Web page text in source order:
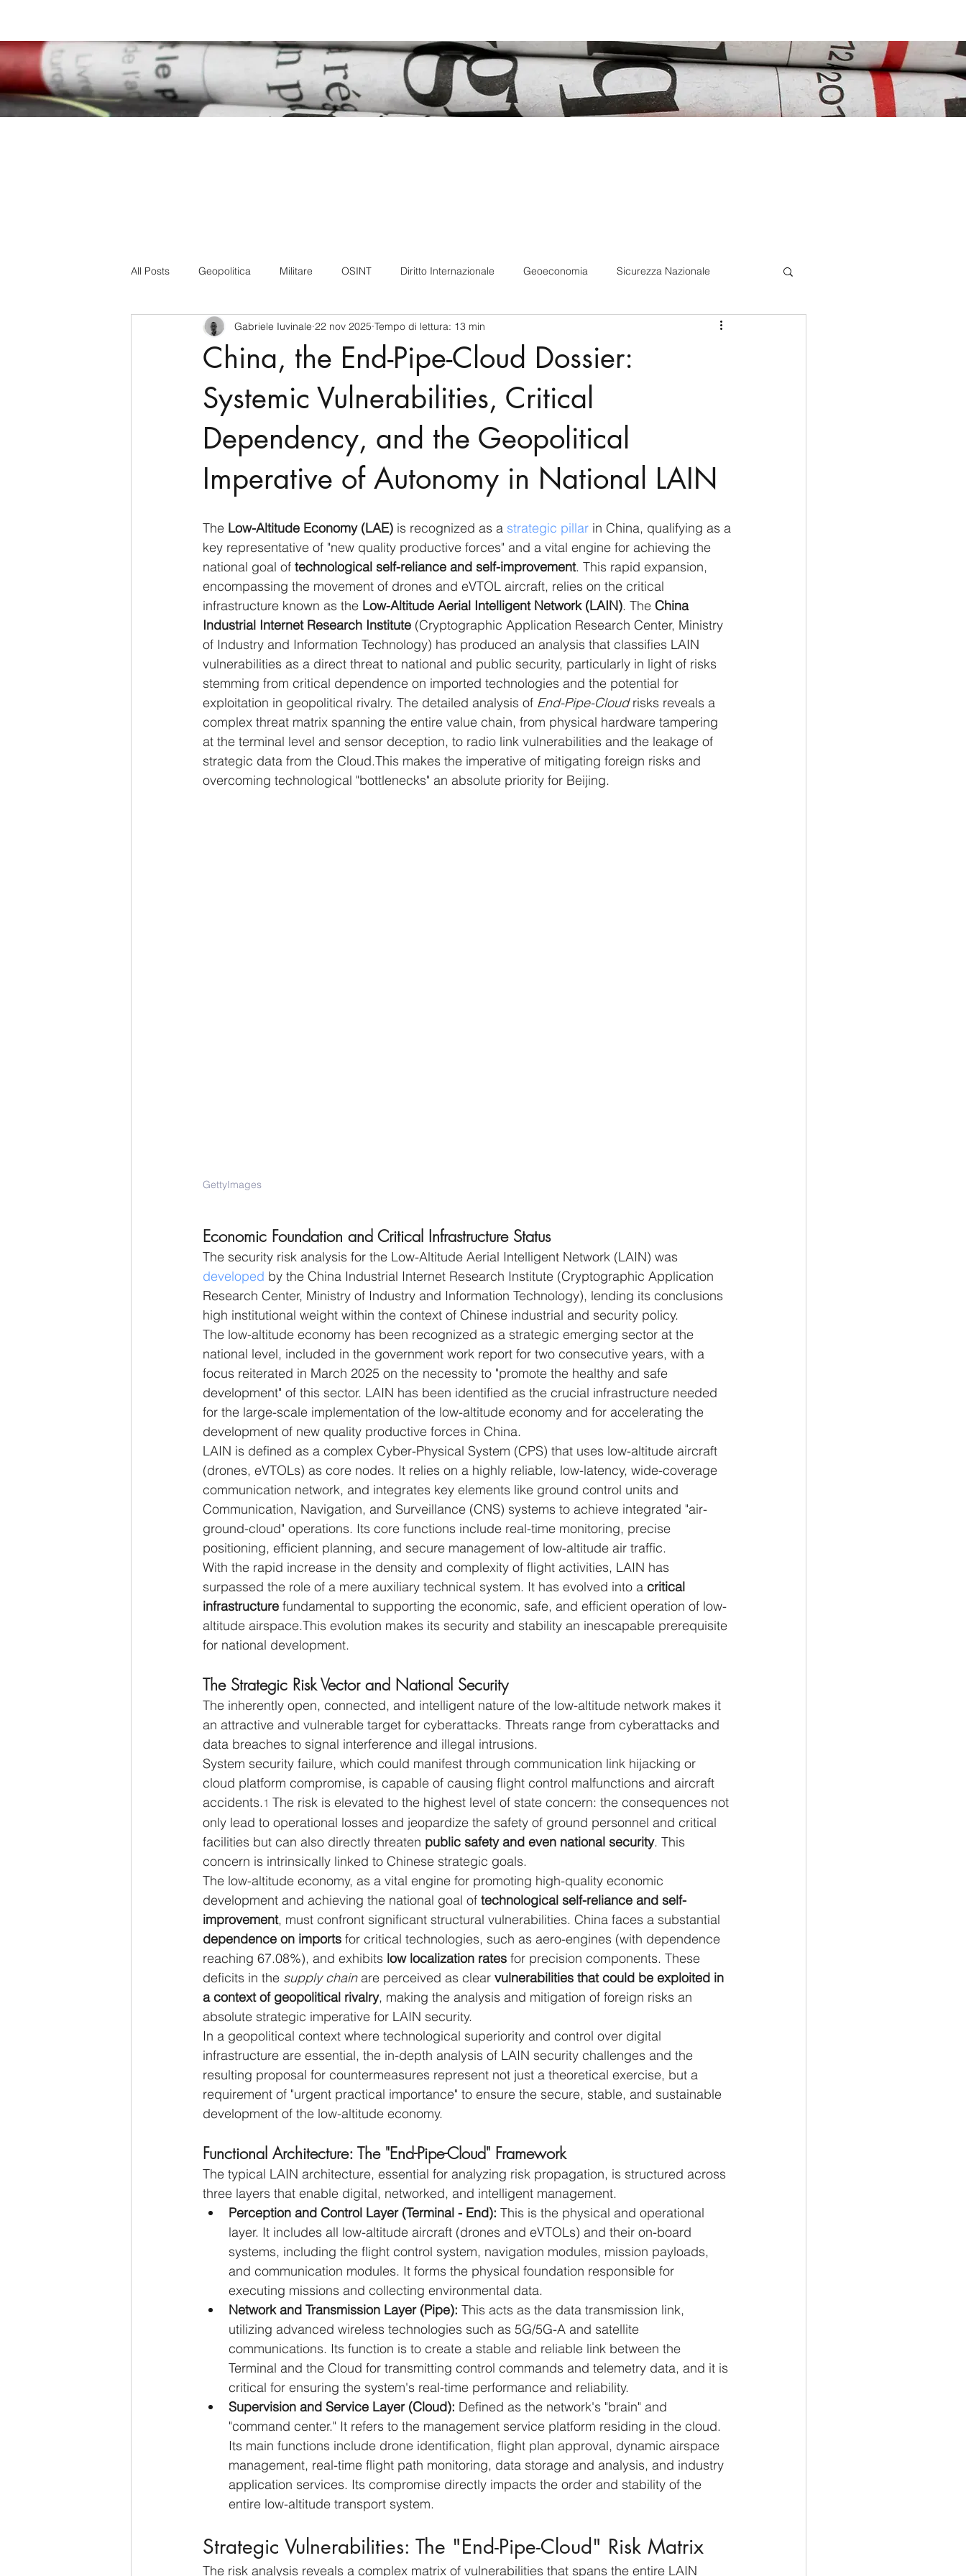
All Posts Geopolitica Militare OSINT Diritto Internazionale Geoeconomia Sicurezza Nazionale
CyberSecurity Information Tecnology America-Latina e Caraibi (LAC)
Nuova Zelanda Giappone India Corea del Nord
Australia Germania Europa Covid-19 Taiwan Asia centrale
China, the End-Pipe-Cloud Dossier:
Systemic Vulnerabilities, Critical
Dependency, and the Geopolitical
Imperative of Autonomy in National LAIN
Gabriele Iuvinale 22 nov 2025 Tempo di lettura: 13 min
The Low-Altitude Economy (LAE) is recognized as a strategic pillar in China, qualifying as a
key representative of "new quality productive forces" and a vital engine for achieving the
national goal of technological self-reliance and self-improvement. This rapid expansion,
encompassing the movement of drones and eVTOL aircraft, relies on the critical
infrastructure known as the Low-Altitude Aerial Intelligent Network (LAIN). The China
Industrial Internet Research Institute (Cryptographic Application Research Center, Ministry
of Industry and Information Technology) has produced an analysis that classifies LAIN
vulnerabilities as a direct threat to national and public security, particularly in light of risks
stemming from critical dependence on imported technologies and the potential for
exploitation in geopolitical rivalry. The detailed analysis of End-Pipe-Cloud risks reveals a
complex threat matrix spanning the entire value chain, from physical hardware tampering
at the terminal level and sensor deception, to radio link vulnerabilities and the leakage of
strategic data from the Cloud.This makes the imperative of mitigating foreign risks and
overcoming technological "bottlenecks" an absolute priority for Beijing.
GettyImages
Economic Foundation and Critical Infrastructure Status
The security risk analysis for the Low-Altitude Aerial Intelligent Network (LAIN) was
developed by the China Industrial Internet Research Institute (Cryptographic Application
Research Center, Ministry of Industry and Information Technology), lending its conclusions
high institutional weight within the context of Chinese industrial and security policy.
The low-altitude economy has been recognized as a strategic emerging sector at the
national level, included in the government work report for two consecutive years, with a
focus reiterated in March 2025 on the necessity to "promote the healthy and safe
development" of this sector. LAIN has been identified as the crucial infrastructure needed
for the large-scale implementation of the low-altitude economy and for accelerating the
development of new quality productive forces in China.
LAIN is defined as a complex Cyber-Physical System (CPS) that uses low-altitude aircraft
(drones, eVTOLs) as core nodes. It relies on a highly reliable, low-latency, wide-coverage
communication network, and integrates key elements like ground control units and
Communication, Navigation, and Surveillance (CNS) systems to achieve integrated "air-
ground-cloud" operations. Its core functions include real-time monitoring, precise
positioning, efficient planning, and secure management of low-altitude air traffic.
With the rapid increase in the density and complexity of flight activities, LAIN has
surpassed the role of a mere auxiliary technical system. It has evolved into a critical
infrastructure fundamental to supporting the economic, safe, and efficient operation of low-
altitude airspace.This evolution makes its security and stability an inescapable prerequisite
for national development.
The Strategic Risk Vector and National Security
The inherently open, connected, and intelligent nature of the low-altitude network makes it
an attractive and vulnerable target for cyberattacks. Threats range from cyberattacks and
data breaches to signal interference and illegal intrusions.
System security failure, which could manifest through communication link hijacking or
cloud platform compromise, is capable of causing flight control malfunctions and aircraft
accidents.1 The risk is elevated to the highest level of state concern: the consequences not
only lead to operational losses and jeopardize the safety of ground personnel and critical
facilities but can also directly threaten public safety and even national security. This
concern is intrinsically linked to Chinese strategic goals.
The low-altitude economy, as a vital engine for promoting high-quality economic
development and achieving the national goal of technological self-reliance and self-
improvement, must confront significant structural vulnerabilities. China faces a substantial
dependence on imports for critical technologies, such as aero-engines (with dependence
reaching 67.08%), and exhibits low localization rates for precision components. These
deficits in the supply chain are perceived as clear vulnerabilities that could be exploited in
a context of geopolitical rivalry, making the analysis and mitigation of foreign risks an
absolute strategic imperative for LAIN security.
In a geopolitical context where technological superiority and control over digital
infrastructure are essential, the in-depth analysis of LAIN security challenges and the
resulting proposal for countermeasures represent not just a theoretical exercise, but a
requirement of "urgent practical importance" to ensure the secure, stable, and sustainable
development of the low-altitude economy.
Functional Architecture: The "End-Pipe-Cloud" Framework
The typical LAIN architecture, essential for analyzing risk propagation, is structured across
three layers that enable digital, networked, and intelligent management.
Perception and Control Layer (Terminal - End): This is the physical and operational
layer. It includes all low-altitude aircraft (drones and eVTOLs) and their on-board
systems, including the flight control system, navigation modules, mission payloads,
and communication modules. It forms the physical foundation responsible for
executing missions and collecting environmental data.
Network and Transmission Layer (Pipe): This acts as the data transmission link,
utilizing advanced wireless technologies such as 5G/5G-A and satellite
communications. Its function is to create a stable and reliable link between the
Terminal and the Cloud for transmitting control commands and telemetry data, and it is
critical for ensuring the system's real-time performance and reliability.
Supervision and Service Layer (Cloud): Defined as the network's "brain" and
"command center." It refers to the management service platform residing in the cloud.
Its main functions include drone identification, flight plan approval, dynamic airspace
management, real-time flight path monitoring, data storage and analysis, and industry
application services. Its compromise directly impacts the order and stability of the
entire low-altitude transport system.
Strategic Vulnerabilities: The "End-Pipe-Cloud" Risk Matrix
The risk analysis reveals a complex matrix of vulnerabilities that spans the entire LAIN